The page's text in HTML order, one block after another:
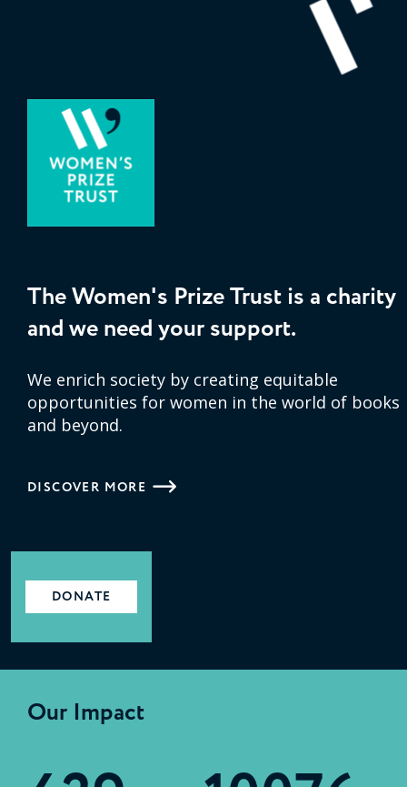
The Women's Prize Trust is a charity
and we need your support.
We enrich society by creating equitable
opportunities for women in the world of books
and beyond.
DISCOVER MORE
DONATE
Our Impact